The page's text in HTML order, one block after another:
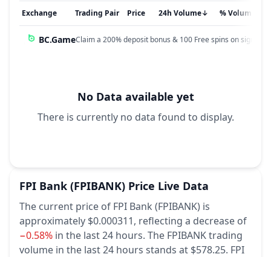
Exchange Trading Pair Price ↓
24h Volume % Volume
BC.GameClaim a 200% deposit bonus & 100 Free spins on sign up!
No Data available yet
There is currently no data found to display.
FPI Bank (FPIBANK) Price Live Data
The current price of FPI Bank (FPIBANK) is
approximately $0.000311, reflecting a decrease of
−0.58% in the last 24 hours. The FPIBANK trading
volume in the last 24 hours stands at $578.25. FPI